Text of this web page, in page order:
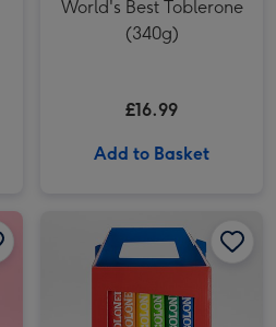
World's Best Toblerone
(340g)
£16.99
Add to Basket